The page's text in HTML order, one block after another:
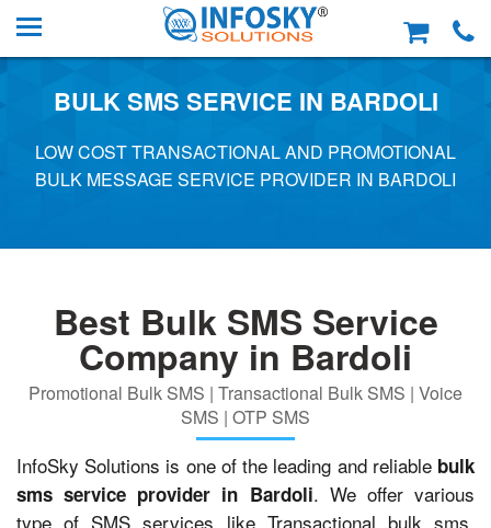
BULK SMS SERVICE IN BARDOLI
LOW COST TRANSACTIONAL AND PROMOTIONAL
BULK MESSAGE SERVICE PROVIDER IN BARDOLI
Best Bulk SMS Service
Company in Bardoli
Promotional Bulk SMS | Transactional Bulk SMS | Voice
SMS | OTP SMS
InfoSky Solutions is one of the leading and reliable bulk
sms service provider in Bardoli. We offer various
type of SMS services like Transactional bulk sms,